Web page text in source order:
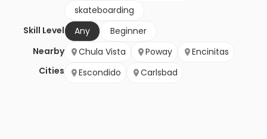
skateboarding
Skill Level
Any
Beginner
Nearby
Cities
Chula Vista Poway
Encinitas
Escondido
Carlsbad